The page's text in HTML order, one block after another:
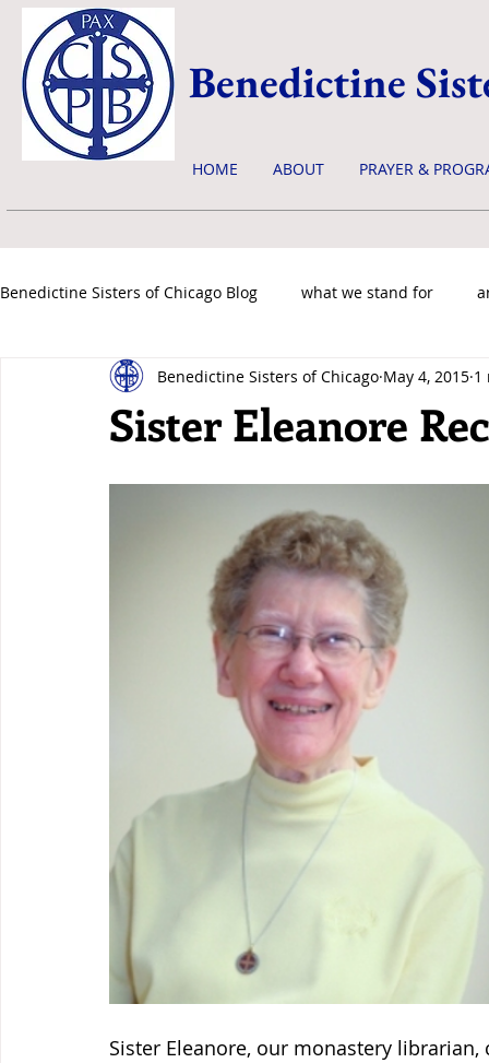
Benedictine
HOME ABOUT PRAYER &
Benedictine Sisters of Chicago Blog what we stand for
news & events
Sister Eleanore
Benedictine Sisters of Chicago May 4, 2015 1
Sister Eleanore, our monastery